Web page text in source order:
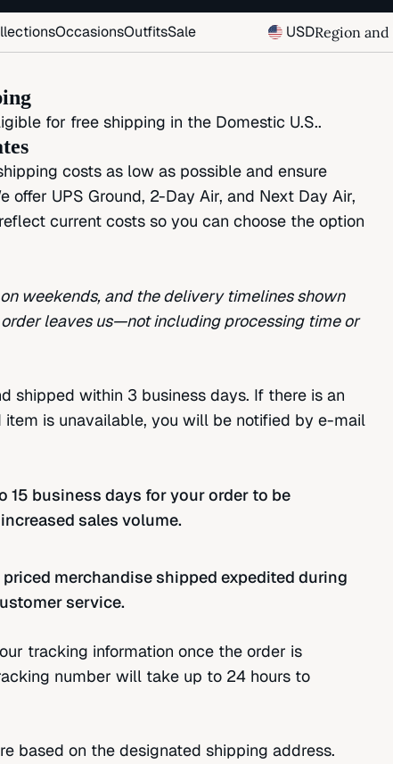
OccasionsOutfitsSale USDRegion
for free shipping in the Domestic U.S..
costs as low as possible and ensure
offer UPS Ground, 2-Day Air, and Next Day Air,
current costs so you can choose the option
weekends, and the delivery timelines shown
leaves us—not including processing time or
shipped within 3 business days. If there is an
is unavailable, you will be notified by e-mail
15 business days for your order to be
sales volume.
merchandise shipped expedited during
service.
tracking information once the order is
number will take up to 24 hours to
based on the designated shipping address.